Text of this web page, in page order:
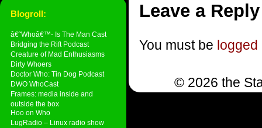
Blogroll:
â€˜Whoâ€™- Is The Man Cast
Bridging the Rift Podcast
Creature of Mad Enthusiasms
Dirty Whoers
Doctor Who: Tin Dog Podcast
DWO WhoCast
Frames: media inside and
outside the box
Hoo on Who
LugRadio – Linux radio show
Leave a Reply
You must be logged
© 2026 the